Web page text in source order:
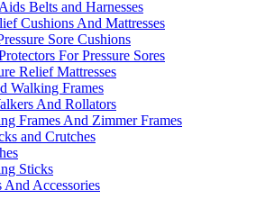
Belts and Harnesses
Cushions And Mattresses
Sore Cushions
For Pressure Sores
Relief Mattresses
Walking Frames
And Rollators
Frames And Zimmer Frames
and Crutches
Sticks
And Accessories